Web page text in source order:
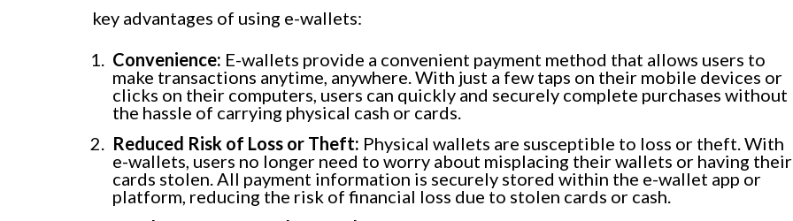
key advantages of using e-wallets:
Convenience: E-wallets provide a convenient payment method that allows users to
make transactions anytime, anywhere. With just a few taps on their mobile devices or
clicks on their computers, users can quickly and securely complete purchases without
the hassle of carrying physical cash or cards.
Reduced Risk of Loss or Theft: Physical wallets are susceptible to loss or theft. With
e-wallets, users no longer need to worry about misplacing their wallets or having their
cards stolen. All payment information is securely stored within the e-wallet app or
platform, reducing the risk of financial loss due to stolen cards or cash.